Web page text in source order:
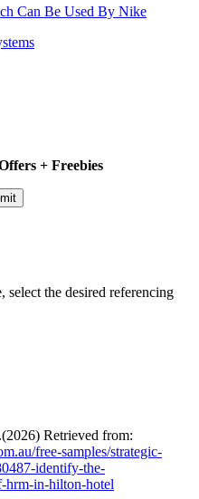
Can Be Used By Nike
+ Freebies
desired referencing
free-samples/strategic-
identify-the-
hrm-in-hilton-hotel